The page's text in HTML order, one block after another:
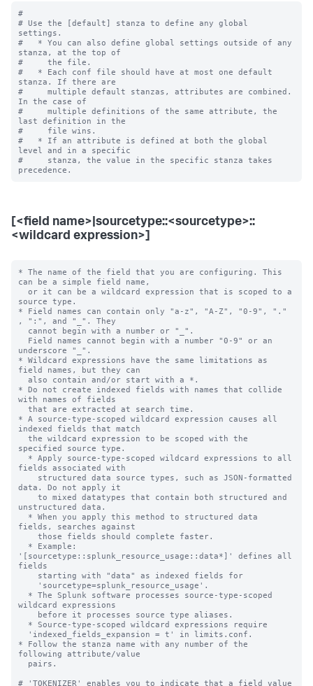
#
# Use the [default] stanza to define any global
settings.
#   * You can also define global settings outside of any
stanza, at the top of
#     the file.
#   * Each conf file should have at most one default
stanza. If there are
#     multiple default stanzas, attributes are combined.
In the case of
#     multiple definitions of the same attribute, the
last definition in the
#     file wins.
#   * If an attribute is defined at both the global
level and in a specific
#     stanza, the value in the specific stanza takes
[<field name>|sourcetype::<sourcetype>::
<wildcard expression>]
* The name of the field that you are configuring. This
can be a simple field name,
source type.
* Field names can contain only "a-z", "A-Z", "0-9", "."
, ":", and "_". They
underscore "_".
* Wildcard expressions have the same limitations as
field names, but they can
* Do not create indexed fields with names that collide
with names of fields
* A source-type-scoped wildcard expression causes all
indexed fields that match
specified source type.
fields associated with
data. Do not apply it
unstructured data.
fields, searches against
'[sourcetype::splunk_resource_usage::data*]' defines all
fields
wildcard expressions
* Follow the stanza name with any number of the
following attribute/value
# 'TOKENIZER' enables you to indicate that a field value